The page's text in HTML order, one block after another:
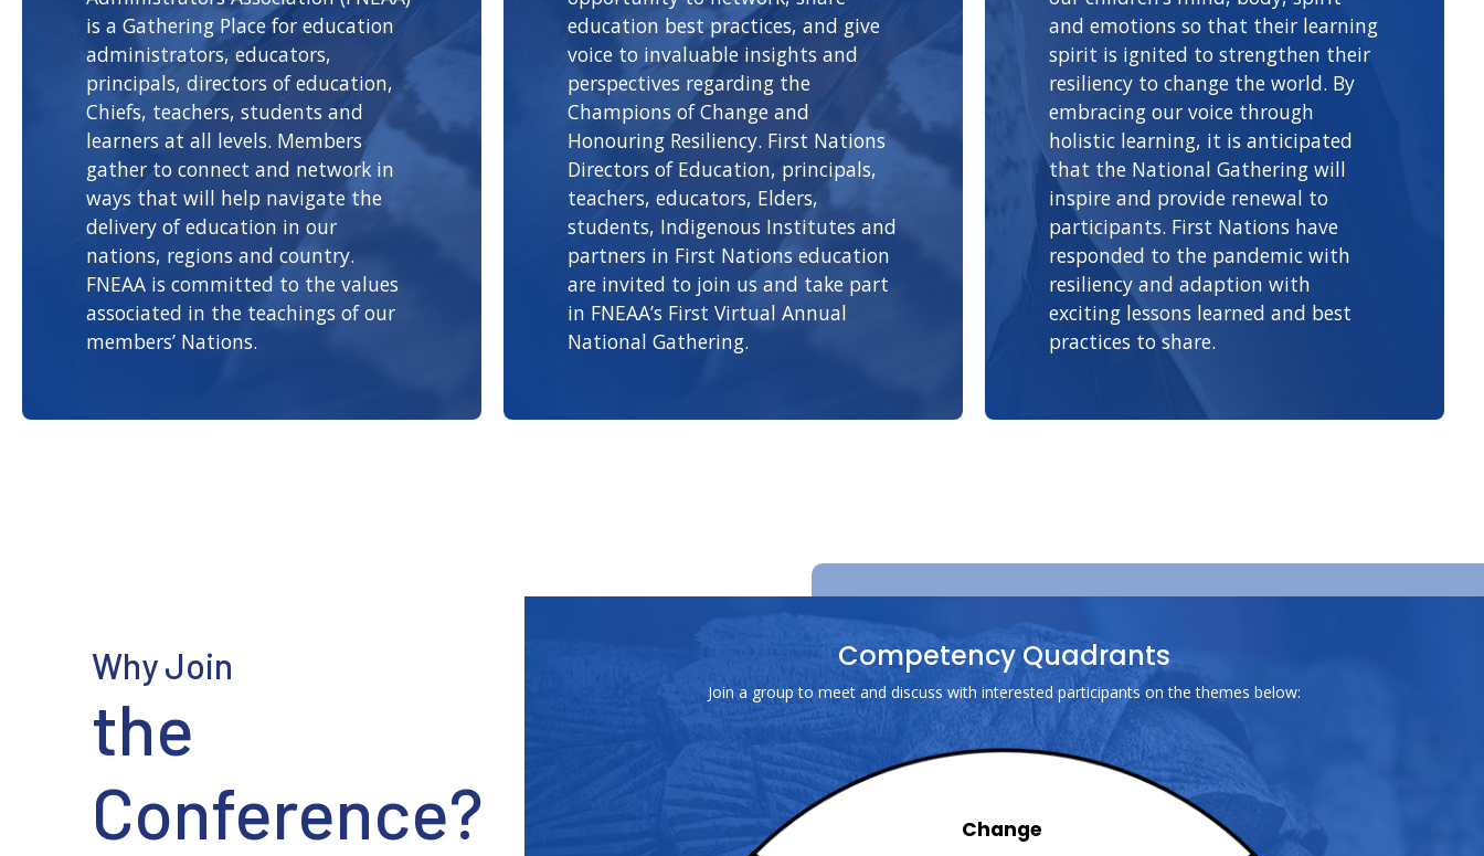
is a Gathering Place for education
administrators, educators,
principals, directors of education,
Chiefs, teachers, students and
learners at all levels. Members
gather to connect and network in
ways that will help navigate the
delivery of education in our
nations, regions and country.
FNEAA is committed to the values
associated in the teachings of our
members’ Nations.
education best practices, and give
voice to invaluable insights and
perspectives regarding the
Champions of Change and
Honouring Resiliency. First Nations
Directors of Education, principals,
teachers, educators, Elders,
students, Indigenous Institutes and
partners in First Nations education
are invited to join us and take part
in FNEAA’s First Virtual Annual
National Gathering.
and emotions so that their learning
spirit is ignited to strengthen their
resiliency to change the world. By
embracing our voice through
holistic learning, it is anticipated
that the National Gathering will
inspire and provide renewal to
participants. First Nations have
responded to the pandemic with
resiliency and adaption with
exciting lessons learned and best
practices to share.
Why Join
the
Conference?
Competency Quadrants
Join a group to meet and discuss with interested participants on the themes below:
Change